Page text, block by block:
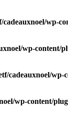
cadeauxnoel/wp-
wp-content/
cadeauxnoel/wp-
wp-content/